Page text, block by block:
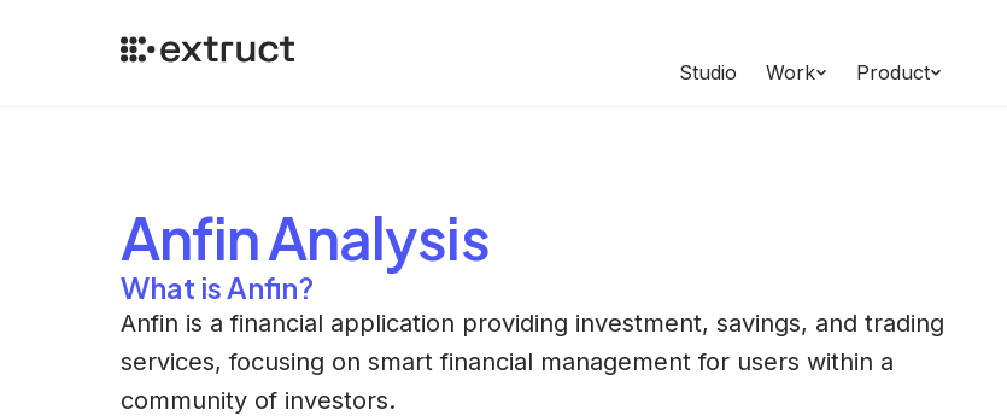
Studio Work Product
AnfinAnalysis
What is Anfin?
Anfin is a financial application providing investment, savings, and trading
services, focusing on smart financial management for users within a
community of investors.